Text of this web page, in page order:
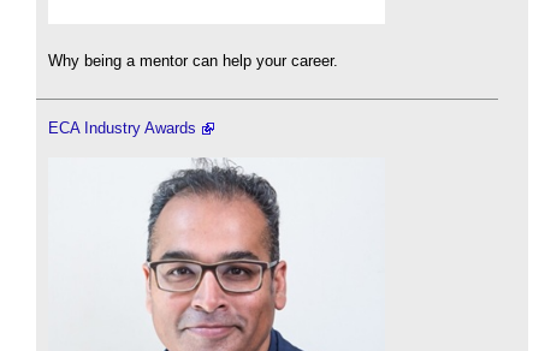
Why being a mentor can help your career.
ECA Industry Awards